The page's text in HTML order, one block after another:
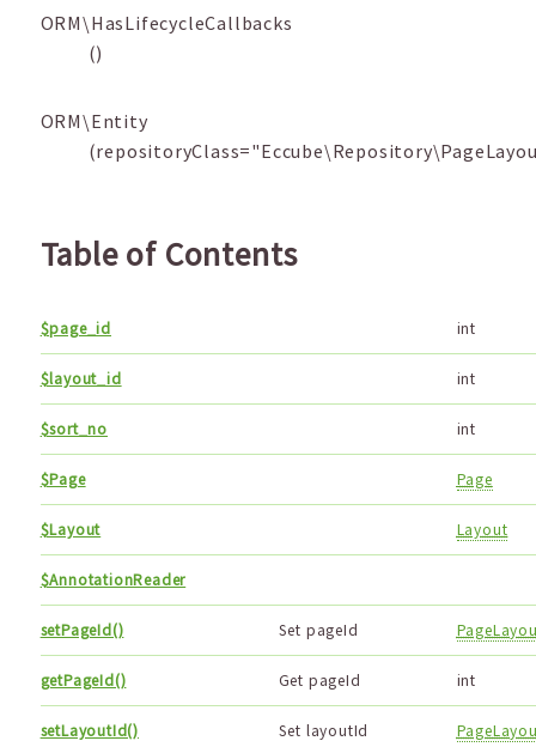
ORM\HasLifecycleCallbacks
()
ORM\Entity
Table of Contents
$page_id int
$layout_id int
$sort_no int
$Page Page
$Layout Layout
$AnnotationReader
setPageId() Set pageId
getPageId() Get pageId int
setLayoutId() Set layoutId